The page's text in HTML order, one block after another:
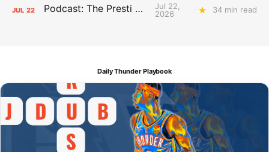
JUL 22 Podcast: The Presti Call
Jul 22,
2026
34 min read
Daily Thunder Playbook